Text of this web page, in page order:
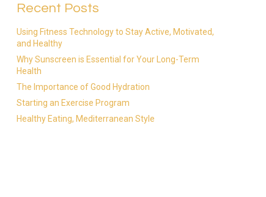
Recent Posts
Using Fitness Technology to Stay Active, Motivated,
and Healthy
Why Sunscreen is Essential for Your Long-Term
Health
The Importance of Good Hydration
Starting an Exercise Program
Healthy Eating, Mediterranean Style